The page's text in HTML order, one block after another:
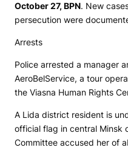
October 27, BPN. New
persecution were
Arrests
Police arrested a manager
AeroBelService, a tour
the Viasna Human Rights
A Lida district resident is
official flag in central Minsk
Committee accused her of